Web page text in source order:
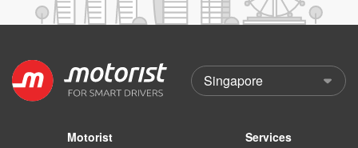
Motorist
Services